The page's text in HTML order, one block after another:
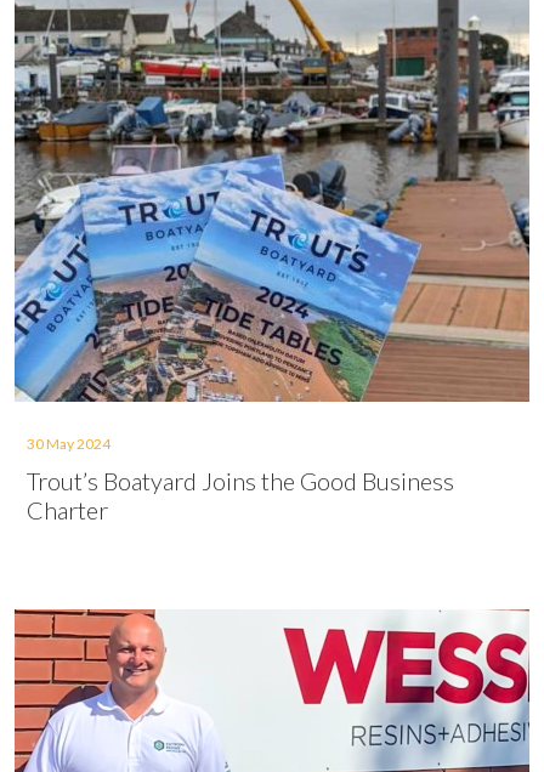
30 May 2024
Trout’s Boatyard Joins the Good Business
Charter